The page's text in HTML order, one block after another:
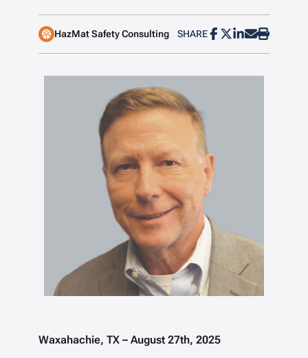
HazMat Safety Consulting SHARE
Waxahachie, TX – August 27th, 2025